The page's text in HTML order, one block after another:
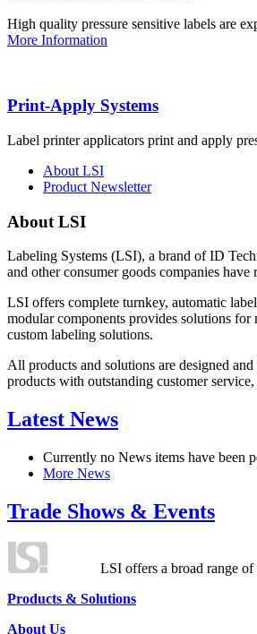
High quality pressure sensitive labels are
More Information
Print-Apply Systems
Label printer applicators print and apply
About LSI
Product Newsletter
About LSI
Labeling Systems (LSI), a brand of ID
and other consumer goods companies
LSI offers complete turnkey, automatic
modular components provides solutions for
custom labeling solutions.
All products and solutions are designed
products with outstanding customer
Latest News
Currently no News items have been
More News
Trade Shows & Events
LSI offers a broad range of
Products & Solutions
About Us